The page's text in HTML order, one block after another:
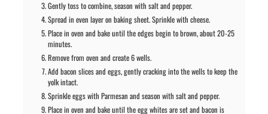
Gently toss to combine, season with salt and pepper.
Spread in even layer on baking sheet. Sprinkle with cheese.
Place in oven and bake until the edges begin to brown, about 20-25
minutes.
Remove from oven and create 6 wells.
Add bacon slices and eggs, gently cracking into the wells to keep the
yolk intact.
Sprinkle eggs with Parmesan and season with salt and pepper.
Place in oven and bake until the egg whites are set and bacon is